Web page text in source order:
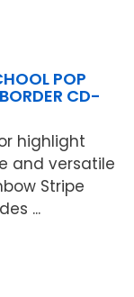
POP
CD-
highlight
and versatile
Stripe
...